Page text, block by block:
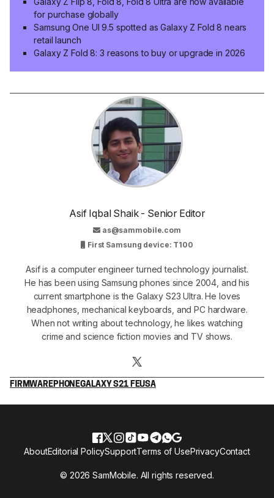
for purchase globally
Samsung One UI 9.5 spotted as Galaxy Z Fold 8 nears
retail launch
Galaxy Z Fold 8: 3 reasons to buy or upgrade in 2026
Asif Iqbal Shaik - Senior Editor
as@sammobile.com
First Samsung device: T100
Asif is a computer engineer turned technology journalist.
He has been using Samsung phones since 2004, and his
current smartphone is the Galaxy S23 Ultra. He loves
headphones, mechanical keyboards, and PC hardware.
When not writing about technology, he likes watching
crime and science fiction movies and TV shows.
FIRMWAREPHONEGALAXY S21 FEUSA
© 2026 SamMobile. All rights reserved.
AboutEditorial PolicySupportTerms of UsePrivacyContact